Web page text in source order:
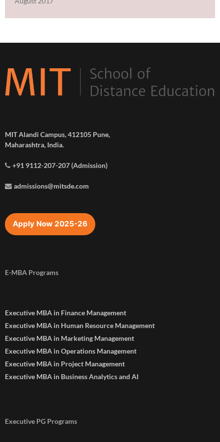
MIT Alandi Campus, 412105 Pune,
Maharashtra, India.
+91 9112-207-207 (Admission)
admissions@mitsde.com
Apply Now 2025-26
E-MBA Programs
Executive MBA in Finance Management
Executive MBA in Human Resource Management
Executive MBA in Marketing Management
Executive MBA in Operations Management
Executive MBA in Project Management
Executive MBA in Business Analytics and AI
Executive PG Programs